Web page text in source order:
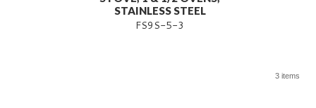
STAINLESS STEEL
FS9S-5-3
3 items